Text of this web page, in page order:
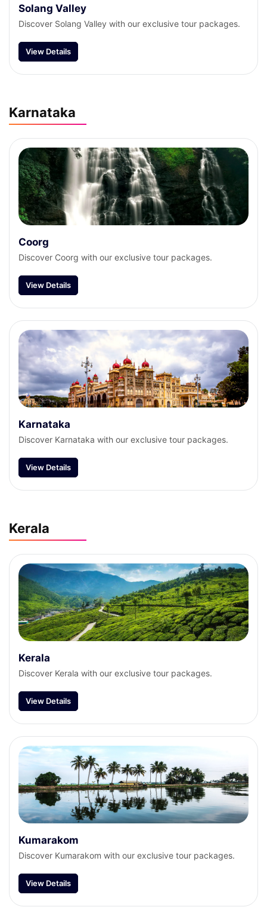
Solang Valley
Discover Solang Valley with our exclusive tour packages.
View Details
Karnataka
Coorg
Discover Coorg with our exclusive tour packages.
View Details
Karnataka
Discover Karnataka with our exclusive tour packages.
View Details
Kerala
Kerala
Discover Kerala with our exclusive tour packages.
View Details
Kumarakom
Discover Kumarakom with our exclusive tour packages.
View Details